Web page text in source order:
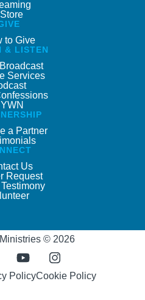
to Give
& LISTEN
Services
a Partner
Us
Request
© 2026
PolicyCookie Policy